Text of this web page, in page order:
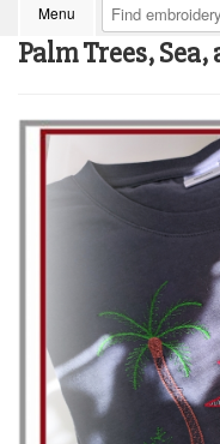
Menu
Palm Trees, Sea,